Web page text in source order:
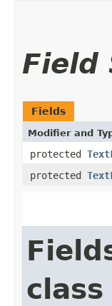
Field
Fields
Modifier and
protected
protected